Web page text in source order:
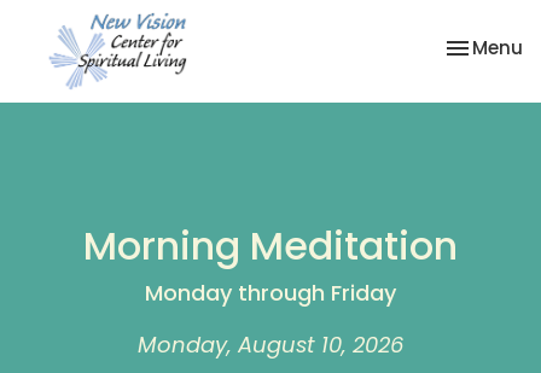
Toggle
Menu
Morning Meditation
Monday through Friday
Monday, August 10, 2026